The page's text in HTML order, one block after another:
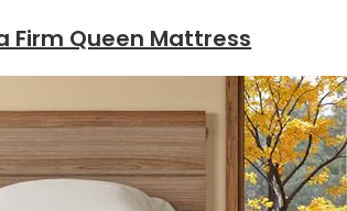
Firm Queen Mattress